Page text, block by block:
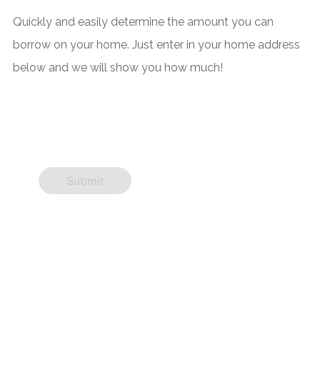
Quickly and easily determine the amount you can
borrow on your home. Just enter in your home address
below and we will show you how much!